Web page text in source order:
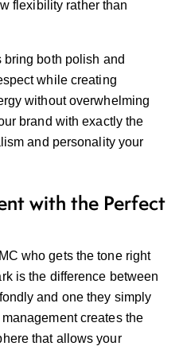
flexibility rather than
bring both polish and
while creating
without overwhelming
brand with exactly the
and personality your
with the Perfect
who gets the tone right
is the difference between
and one they simply
creates the
that allows your